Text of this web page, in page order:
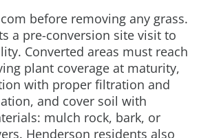
before removing any grass.
a pre-conversion site visit to
Converted areas must reach
plant coverage at maturity,
with proper filtration and
and cover soil with
mulch rock, bark, or
Henderson residents also